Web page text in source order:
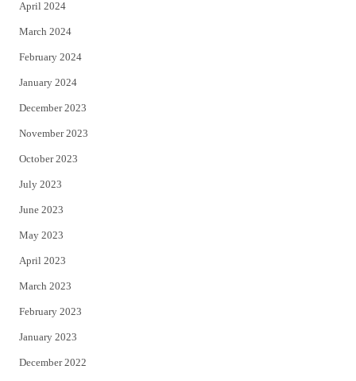
April 2024
March 2024
February 2024
January 2024
December 2023
November 2023
October 2023
July 2023
June 2023
May 2023
April 2023
March 2023
February 2023
January 2023
December 2022